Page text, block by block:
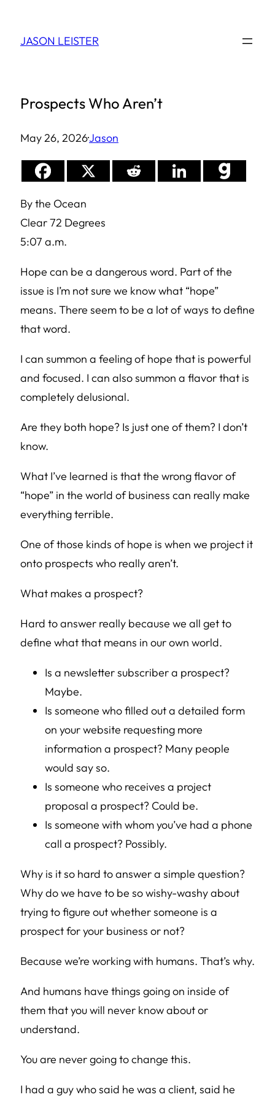
JASON LEISTER
Prospects Who Aren’t
May 26, 2026·Jason
By the Ocean
Clear 72 Degrees
5:07 a.m.
Hope can be a dangerous word. Part of the
issue is I’m not sure we know what “hope”
means. There seem to be a lot of ways to define
that word.
I can summon a feeling of hope that is powerful
and focused. I can also summon a flavor that is
completely delusional.
Are they both hope? Is just one of them? I don’t
know.
What I’ve learned is that the wrong flavor of
“hope” in the world of business can really make
everything terrible.
One of those kinds of hope is when we project it
onto prospects who really aren’t.
What makes a prospect?
Hard to answer really because we all get to
define what that means in our own world.
Is a newsletter subscriber a prospect?
Maybe.
Is someone who filled out a detailed form
on your website requesting more
information a prospect? Many people
would say so.
Is someone who receives a project
proposal a prospect? Could be.
Is someone with whom you’ve had a phone
call a prospect? Possibly.
Why is it so hard to answer a simple question?
Why do we have to be so wishy-washy about
trying to figure out whether someone is a
prospect for your business or not?
Because we’re working with humans. That’s why.
And humans have things going on inside of
them that you will never know about or
understand.
You are never going to change this.
I had a guy who said he was a client, said he